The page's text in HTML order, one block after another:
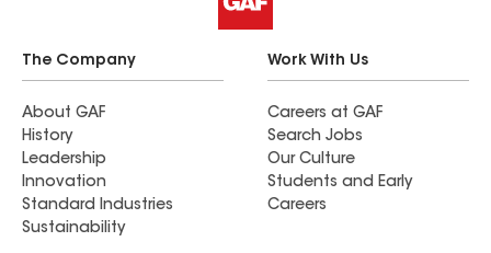
The Company
About GAF
History
Leadership
Innovation
Standard Industries
Sustainability
Work With Us
Careers at GAF
Search Jobs
Our Culture
Students and Early
Careers